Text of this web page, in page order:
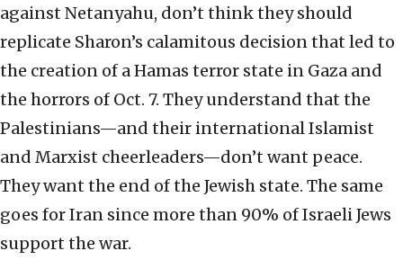
against Netanyahu, don’t think they should
replicate Sharon’s calamitous decision that led to
the creation of a Hamas terror state in Gaza and
the horrors of Oct. 7. They understand that the
Palestinians—and their international Islamist
and Marxist cheerleaders—don’t want peace.
They want the end of the Jewish state. The same
goes for Iran since more than 90% of Israeli Jews
support the war.